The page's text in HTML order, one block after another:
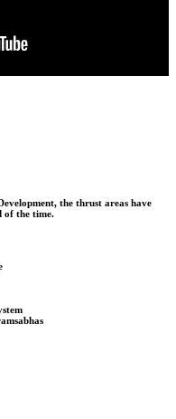
the thrust areas have
of the time.